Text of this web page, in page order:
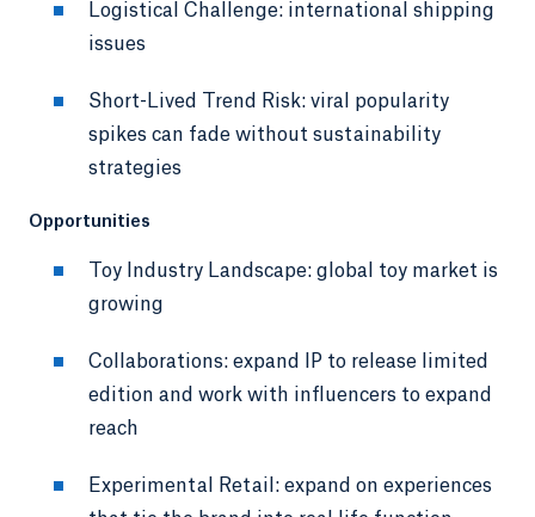
Logistical Challenge: international shipping
issues
Short-Lived Trend Risk: viral popularity
spikes can fade without sustainability
strategies
Opportunities
Toy Industry Landscape: global toy market is
growing
Collaborations: expand IP to release limited
edition and work with influencers to expand
reach
Experimental Retail: expand on experiences